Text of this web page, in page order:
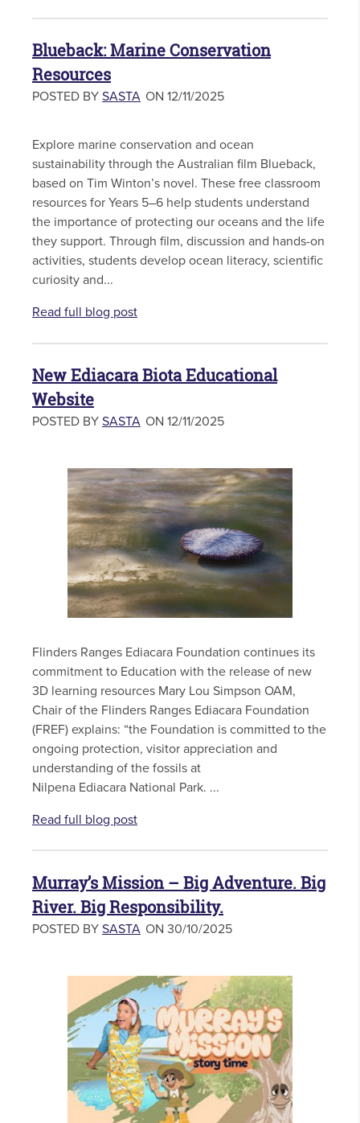
Blueback: Marine Conservation
Resources
POSTED BY SASTA ON 12/11/2025
Explore marine conservation and ocean
sustainability through the Australian film Blueback,
based on Tim Winton’s novel. These free classroom
resources for Years 5–6 help students understand
the importance of protecting our oceans and the life
they support. Through film, discussion and hands-on
activities, students develop ocean literacy, scientific
curiosity and...
Read full blog post
New Ediacara Biota Educational
Website
POSTED BY SASTA ON 12/11/2025
Flinders Ranges Ediacara Foundation continues its
commitment to Education with the release of new
3D learning resources Mary Lou Simpson OAM,
Chair of the Flinders Ranges Ediacara Foundation
(FREF) explains: “the Foundation is committed to the
ongoing protection, visitor appreciation and
understanding of the fossils at
Nilpena Ediacara National Park. ...
Read full blog post
Murray’s Mission – Big Adventure. Big
River. Big Responsibility.
POSTED BY SASTA ON 30/10/2025